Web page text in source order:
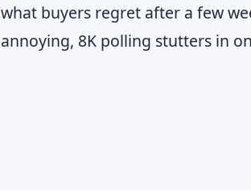
what buyers regret after a few
annoying, 8K polling stutters in